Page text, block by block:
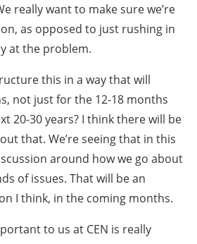
really want to make sure we’re
as opposed to just rushing in
at the problem.
this in a way that will
not just for the 12-18 months
20-30 years? I think there will be
that. We’re seeing that in this
around how we go about
of issues. That will be an
I think, in the coming months.
to us at CEN is really